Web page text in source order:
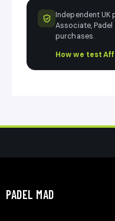
Independent UK
Associate,
purchases.
How we test·
PADEL MAD